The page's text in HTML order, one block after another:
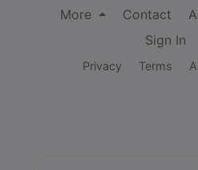
More
Contact
Sign In
Privacy Terms